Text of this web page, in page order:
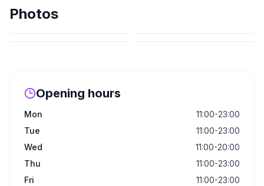
Photos
Opening hours
Mon
11:00-23:00
Tue
11:00-23:00
Wed
11:00-20:00
Thu
11:00-23:00
Fri
11:00-23:00